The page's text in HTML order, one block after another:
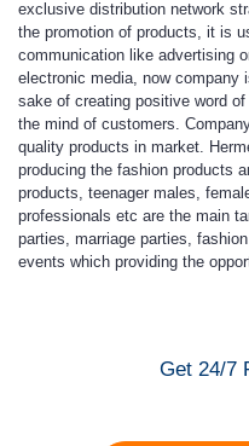
exclusive distribution network
the promotion of products, it is
communication like advertising
electronic media, now company
sake of creating positive word
the mind of customers.
quality products in market.
producing the fashion products
products, teenager males,
professionals etc are the main
parties, marriage parties,
events which providing the
Get 24/7